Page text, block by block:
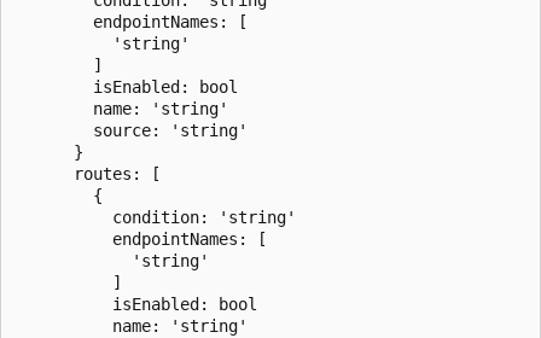
        endpointNames: [
          'string'
        ]
        isEnabled: bool
        name: 'string'
        source: 'string'
      }
      routes: [
        {
          condition: 'string'
          endpointNames: [
            'string'
          ]
          isEnabled: bool
          name: 'string'